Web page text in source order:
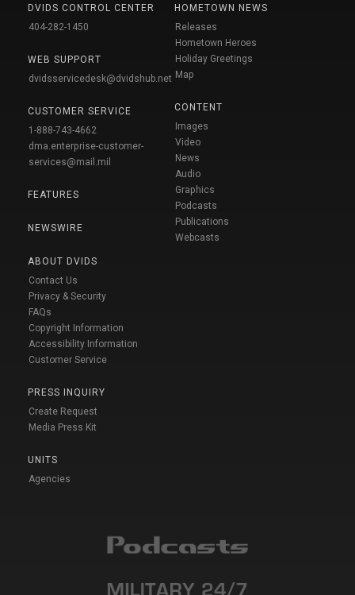
DVIDS CONTROL CENTER
404-282-1450
WEB SUPPORT
dvidsservicedesk@dvidshub.net
CUSTOMER SERVICE
1-888-743-4662
dma.enterprise-customer-
services@mail.mil
FEATURES
NEWSWIRE
ABOUT DVIDS
Contact Us
Privacy & Security
FAQs
Copyright Information
Accessibility Information
Customer Service
PRESS INQUIRY
Create Request
Media Press Kit
UNITS
Agencies
HOMETOWN NEWS
Releases
Hometown Heroes
Holiday Greetings
Map
CONTENT
Images
Video
News
Audio
Graphics
Podcasts
Publications
Webcasts